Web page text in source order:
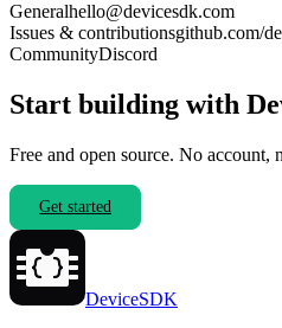
Generalhello@devicesdk.com
Issues & contributionsgithub.com/
CommunityDiscord
Start building with
Free and open source. No account,
Get started
DeviceSDK